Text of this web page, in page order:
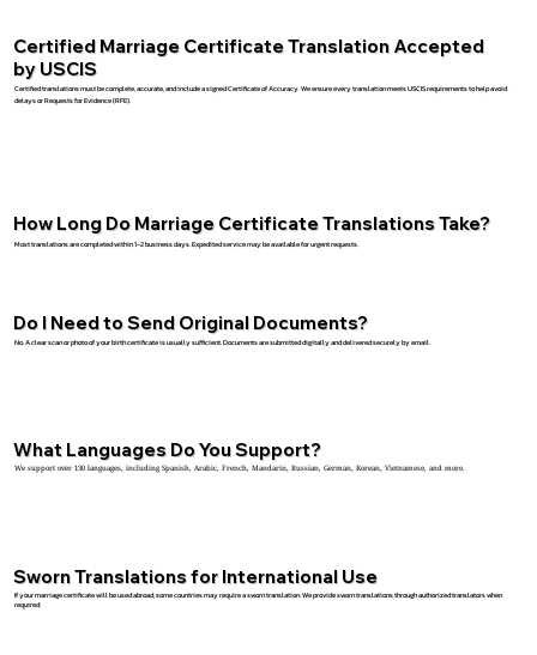
Certified Marriage Certificate Translation Accepted
by USCIS
Certified translations must be complete, accurate, and include a signed Certificate of Accuracy. We ensure every translation meets USCIS requirements to help avoid
delays or Requests for Evidence (RFE).
How Long Do Marriage Certificate Translations Take?
Most translations are completed within 1–2 business days. Expedited service may be available for urgent requests.
Do I Need to Send Original Documents?
No. A clear scan or photo of your birth certificate is usually sufficient. Documents are submitted digitally and delivered securely by email.
What Languages Do You Support?
We support over 130 languages, including Spanish, Arabic, French, Mandarin, Russian, German, Korean, Vietnamese, and more.
Sworn Translations for International Use
If your marriage certificate will be used abroad, some countries may require a sworn translation. We provide sworn translations through authorized translators when
required.